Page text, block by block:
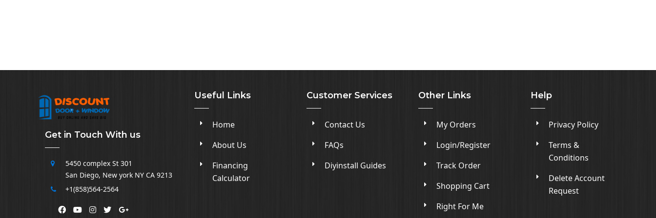
Get in Touch With us
5450 complex St 301
San Diego, New york NY CA 9213
+1(858)564-2564
Useful Links
Home
About Us
Financing
Calculator
Customer Services
Contact Us
FAQs
Diyinstall Guides
Other Links
My Orders
Login/Register
Track Order
Shopping Cart
Right For Me
Help
Privacy Policy
Terms &
Conditions
Delete Account
Request